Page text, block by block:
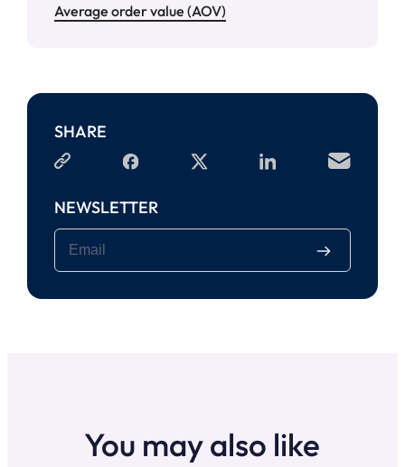
Average order value (AOV)
SHARE
NEWSLETTER
You may also like